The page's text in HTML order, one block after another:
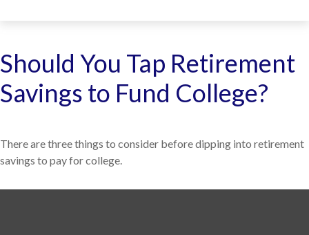
Should You Tap Retirement
Savings to Fund College?
There are three things to consider before dipping into retirement
savings to pay for college.